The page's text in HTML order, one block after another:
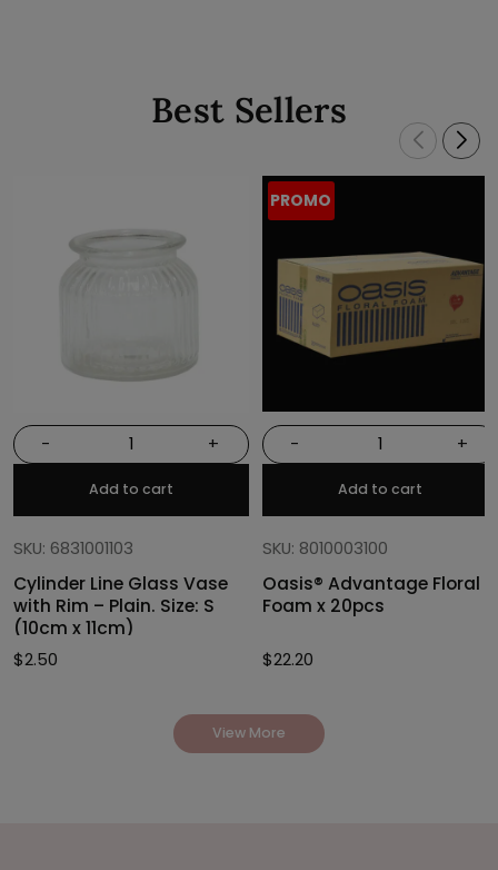
Best Sellers
- +
Add to cart
SKU: 6831001103
Cylinder Line Glass Vase
with Rim – Plain. Size: S
(10cm x 11cm)
$2.50
PROMO
- +
Add to cart
SKU: 8010003100
Oasis® Advantage Floral
Foam x 20pcs
$22.20
View More